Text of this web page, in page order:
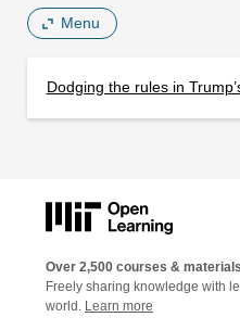
Menu
Dodging the rules in
Over 2,500 courses & materials
Freely sharing knowledge with
world. Learn more